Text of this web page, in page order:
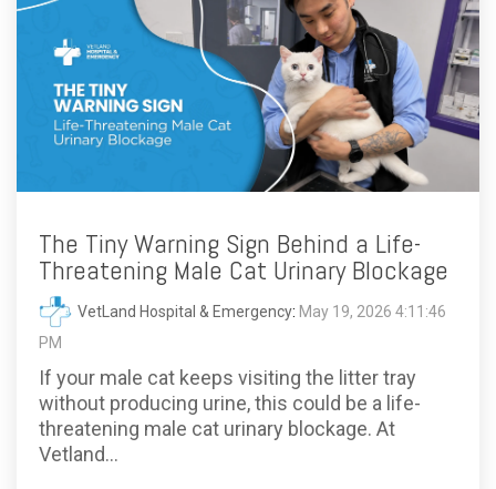
The Tiny Warning Sign Behind a Life-
Threatening Male Cat Urinary Blockage
VetLand Hospital & Emergency: May 19, 2026 4:11:46
PM
If your male cat keeps visiting the litter tray
without producing urine, this could be a life-
threatening male cat urinary blockage. At
Vetland...